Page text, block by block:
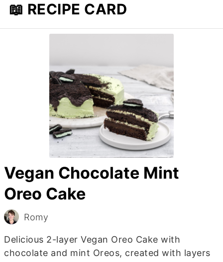
📖 RECIPE CARD
Vegan Chocolate Mint
Oreo Cake
Romy
Delicious 2-layer Vegan Oreo Cake with
chocolate and mint Oreos, created with layers